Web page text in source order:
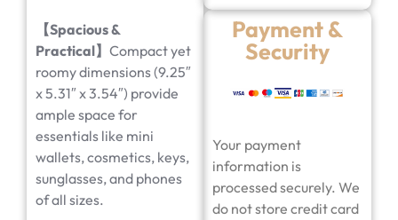
【Spacious &
Practical】 Compact yet
roomy dimensions (9.25″
x 5.31″ x 3.54″) provide
ample space for
essentials like mini
wallets, cosmetics, keys,
sunglasses, and phones
of all sizes.
Payment &
Security
Your payment
information is
processed securely. We
do not store credit card